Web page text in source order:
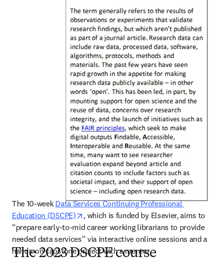
The 10-week Data Services Continuing Professional
Education (DSCPE)
opens in new tab/window
, which is funded by Elsevier, aims to
“prepare early-to-mid career working librarians to provide
needed data services” via interactive online sessions and a
hands-on capstone project with a mentor.
The 2023 DSCPE course